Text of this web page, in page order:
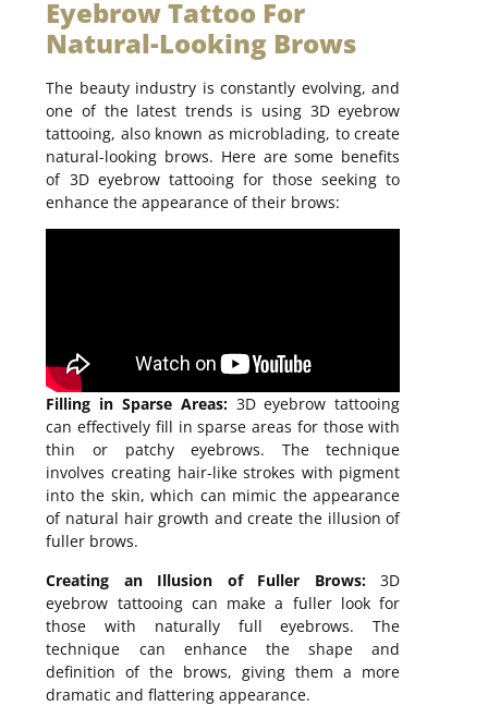
Eyebrow Tattoo For
Natural-Looking Brows
The beauty industry is constantly evolving, and
one of the latest trends is using 3D eyebrow
tattooing, also known as microblading, to create
natural-looking brows. Here are some benefits
of 3D eyebrow tattooing for those seeking to
enhance the appearance of their brows:
Filling in Sparse Areas: 3D eyebrow tattooing
can effectively fill in sparse areas for those with
thin or patchy eyebrows. The technique
involves creating hair-like strokes with pigment
into the skin, which can mimic the appearance
of natural hair growth and create the illusion of
fuller brows.
Creating an Illusion of Fuller Brows:3D
eyebrow tattooing can make a fuller look for
those with naturally full eyebrows. The
technique can enhance the shape and
definition of the brows, giving them a more
dramatic and flattering appearance.